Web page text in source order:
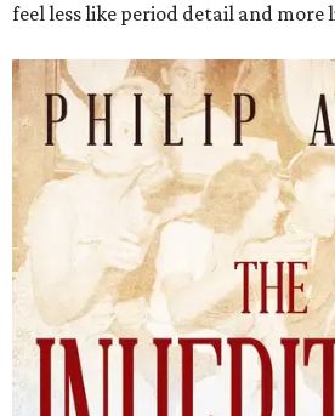
feel less like period detail and more